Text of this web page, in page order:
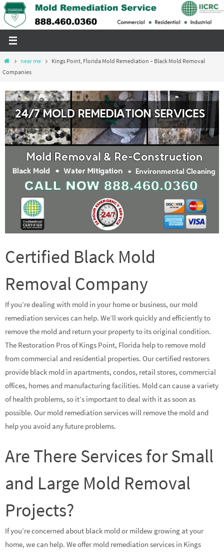
Skip
to
Homenear me
Kings Point, Florida Mold Remediation – Black Mold Removal
Companies
Certified Black Mold
Removal Company
If you’re dealing with mold in your home or business, our mold
remediation services can help. We’ll work quickly and efficiently to
remove the mold and return your property to its original condition.
The Restoration Pros of Kings Point, Florida help to remove mold
from commercial and residential properties. Our certified restorers
provide black mold in apartments, condos, retail stores, commercial
offices, homes and manufacturing facilities. Mold can cause a variety
of health problems, so it’s important to deal with it as soon as
possible. Our mold remediation services will remove the mold and
help you avoid any future problems.
Are There Services for Small
and Large Mold Removal
Projects?
If you’re concerned about black mold or mildew growing at your
home, we can help. We offer mold remediation services in Kings